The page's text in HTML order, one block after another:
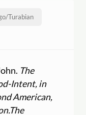
/Turabian
The
Intent, in
American,
The